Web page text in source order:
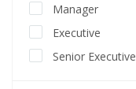
Manager
Executive
Senior Executive